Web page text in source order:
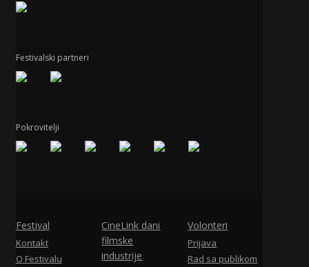
Festivalski partneri
Pokrovitelji
Festival
Kontakt
O Festivalu
CineLink dani
filmske
industrije
Volonteri
Prijava
Rad sa publikom